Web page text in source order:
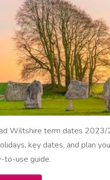
Wiltshire term dates 2023/
key dates, and plan
to-use guide.